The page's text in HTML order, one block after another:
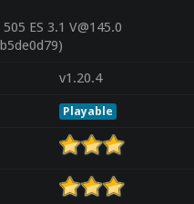
ES 3.1 V@145.0
v1.20.4
Playable